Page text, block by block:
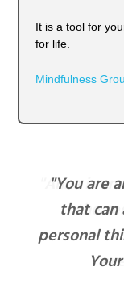
It is a tool for
for life.
Mindfulness
"You are
that can
personal